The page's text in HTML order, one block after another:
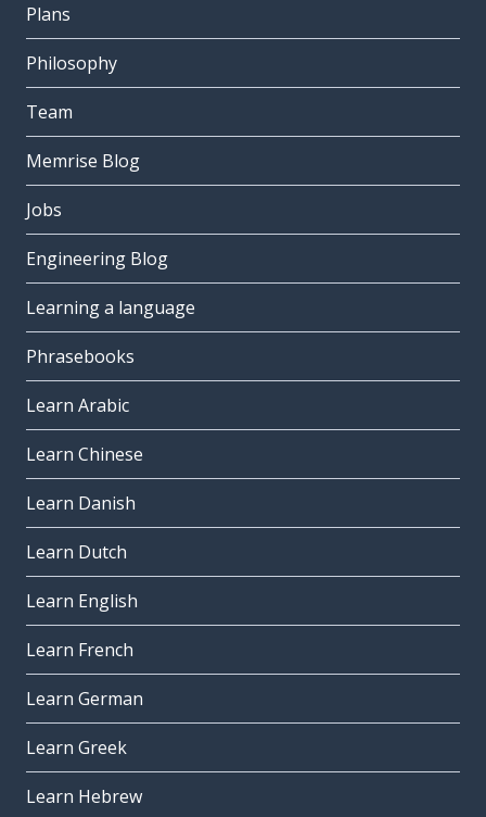
Plans
Philosophy
Team
Memrise Blog
Jobs
Engineering Blog
Learning a language
Phrasebooks
Learn Arabic
Learn Chinese
Learn Danish
Learn Dutch
Learn English
Learn French
Learn German
Learn Greek
Learn Hebrew